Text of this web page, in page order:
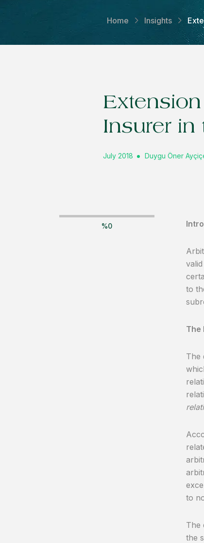
Home Insights
Insurer in
July 2018 Duygu Öner
%0
to
The
The
to
The
the